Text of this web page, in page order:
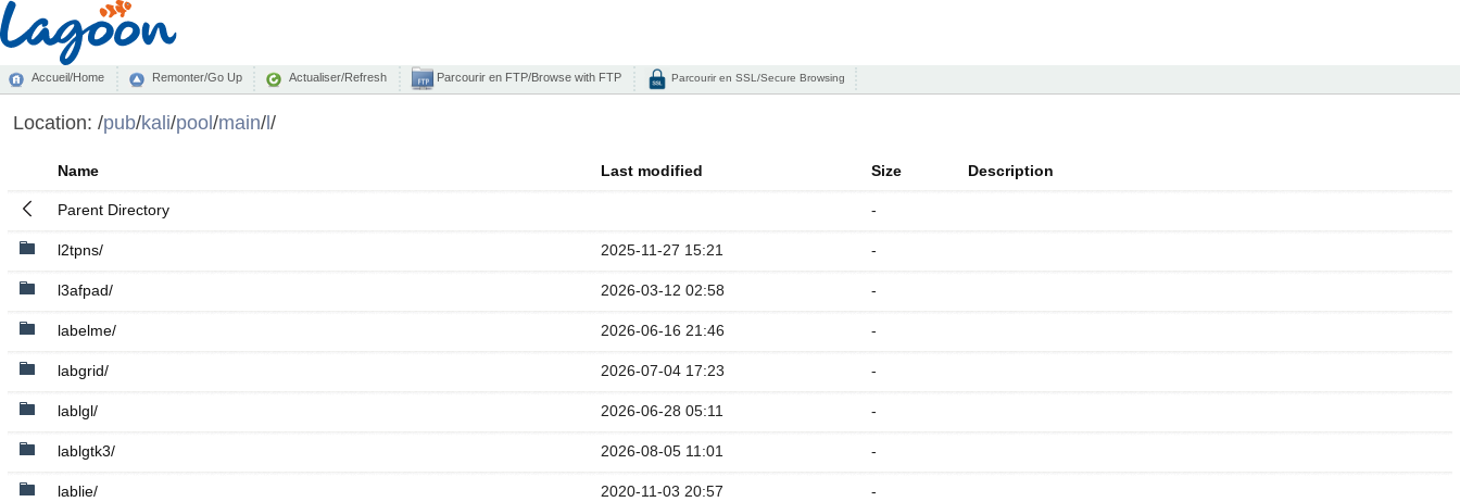
Accueil/Home Remonter/Go Up Actualiser/Refresh Parcourir en FTP/Browse with FTP Parcourir en SSL/Secure Browsing
Location: /pub/kali/pool/main/l/
Name Last modified Size Description
Parent Directory -
l2tpns/ 2025-11-27 15:21 -
l3afpad/ 2026-03-12 02:58 -
labelme/ 2026-06-16 21:46 -
labgrid/ 2026-07-04 17:23 -
lablgl/ 2026-06-28 05:11 -
lablgtk3/ 2026-08-05 11:01 -
lablie/ 2020-11-03 20:57 -